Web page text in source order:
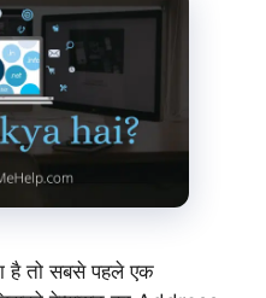
है तो सबसे पहले एक